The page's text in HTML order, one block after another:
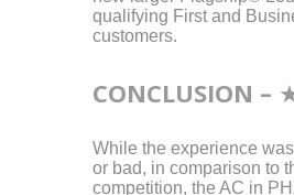
qualifying First and
customers.
CONCLUSION –
While the experience
or bad, in comparison to
competition, the AC in